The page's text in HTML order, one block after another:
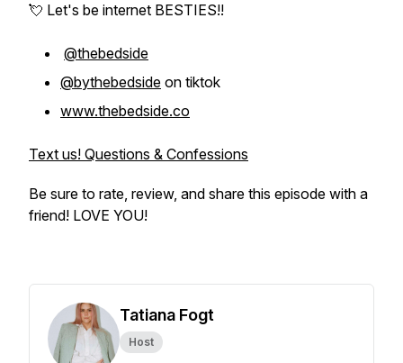
💘 Let's be internet BESTIES!!
@thebedside
@bythebedside on tiktok
www.thebedside.co
Text us! Questions & Confessions
Be sure to rate, review, and share this episode with a
friend! LOVE YOU!
Tatiana Fogt
Host